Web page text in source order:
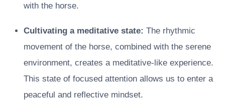
with the horse.
Cultivating a meditative state: The rhythmic
movement of the horse, combined with the serene
environment, creates a meditative-like experience.
This state of focused attention allows us to enter a
peaceful and reflective mindset.